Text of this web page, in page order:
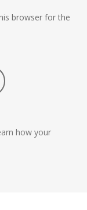
browser for the
how your